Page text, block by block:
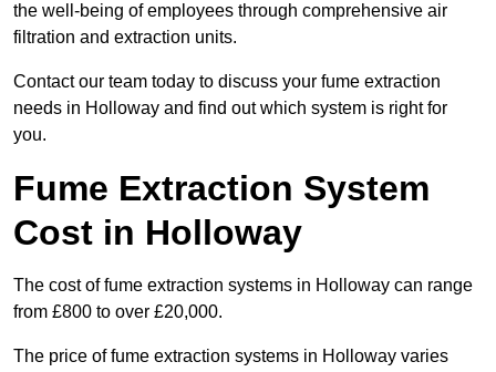
the well-being of employees through comprehensive air
filtration and extraction units.
Contact our team today to discuss your fume extraction
needs in Holloway and find out which system is right for
you.
Fume Extraction System
Cost in Holloway
The cost of fume extraction systems in Holloway can range
from £800 to over £20,000.
The price of fume extraction systems in Holloway varies